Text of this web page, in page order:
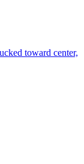
toward center,